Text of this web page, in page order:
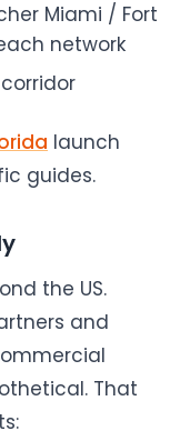
Miami / Fort
network
launch
guides.
the US.
and
That